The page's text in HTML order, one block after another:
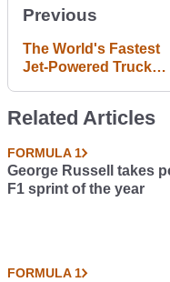
Previous
The World's Fastest
Jet-Powered Truck
375mph
Related Articles
FORMULA 1
George Russell takes
F1 sprint of the year
FORMULA 1